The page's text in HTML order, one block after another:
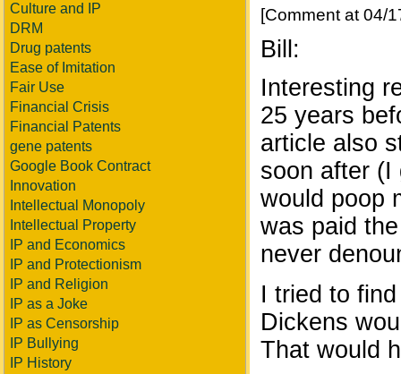
Culture and IP
DRM
Drug patents
Ease of Imitation
Fair Use
Financial Crisis
Financial Patents
gene patents
Google Book Contract
Innovation
Intellectual Monopoly
Intellectual Property
IP and Economics
IP and Protectionism
IP and Religion
IP as a Joke
IP as Censorship
IP Bullying
IP History
[Comment at 04/
Bill:
Interesting
25 years
article also
soon after (I
would poop
was paid
never
I tried to
Dickens
That would